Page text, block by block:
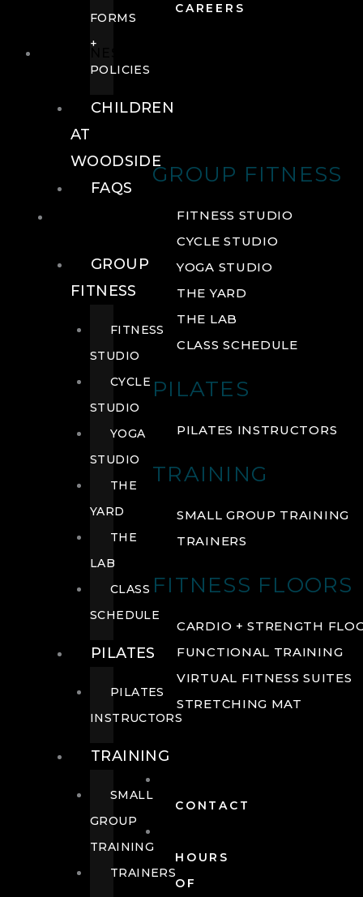
CAREERS
GROUP FITNESS
FITNESS STUDIO
CYCLE STUDIO
YOGA STUDIO
THE YARD
THE LAB
CLASS SCHEDULE
PILATES
PILATES INSTRUCTORS
TRAINING
SMALL GROUP TRAINING
TRAINERS
FITNESS FLOORS
CARDIO + STRENGTH
FUNCTIONAL TRAINING
VIRTUAL FITNESS SUITES
STRETCHING MAT
CONTACT
HOURS
OF
FORMS
+
POLICIES
CHILDREN
AT
WOODSIDE
FAQS
GROUP
FITNESS
FITNESS
STUDIO
CYCLE
STUDIO
YOGA
STUDIO
THE
YARD
THE
LAB
CLASS
SCHEDULE
PILATES
PILATES
INSTRUCTORS
TRAINING
SMALL
GROUP
TRAINING
TRAINERS